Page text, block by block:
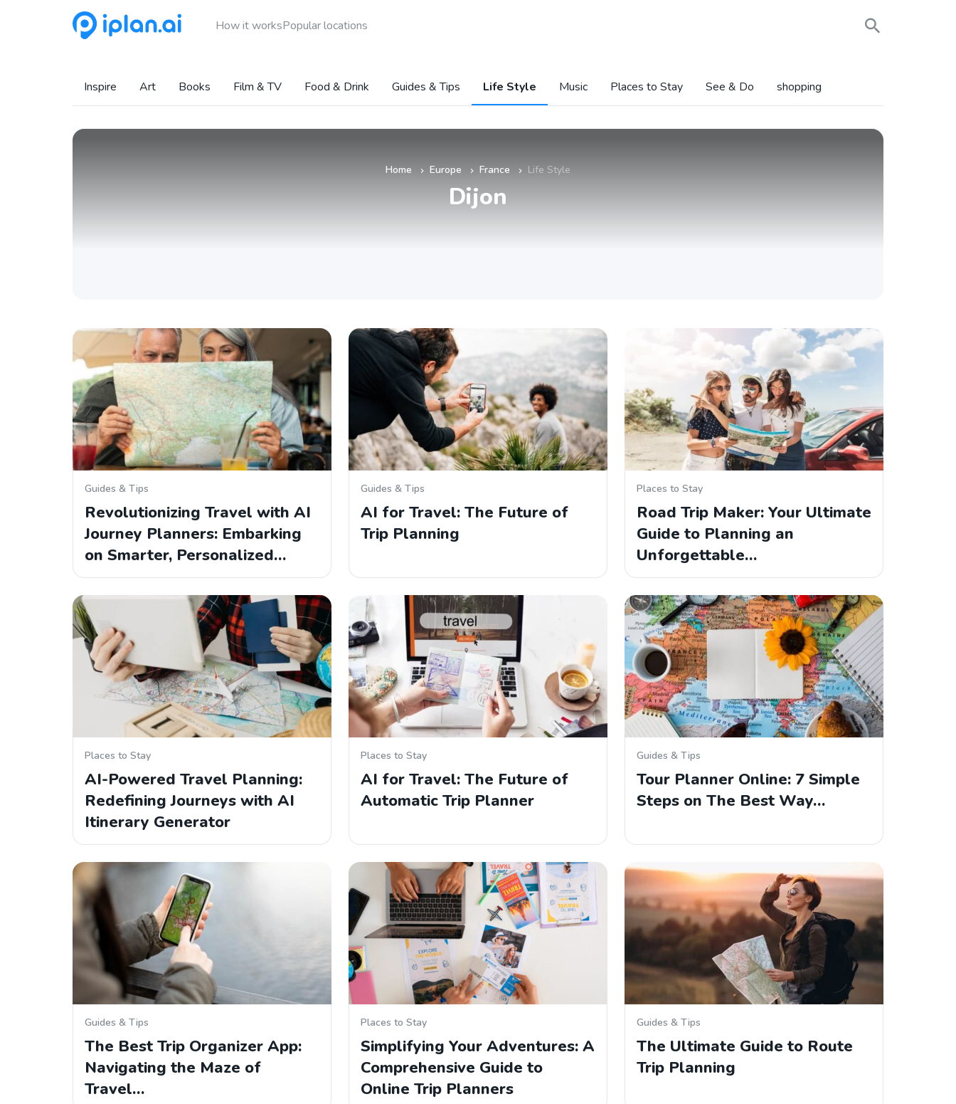
How it worksPopular locations
Inspire Art Books Film & TV Food & Drink Guides & Tips Life Style Music Places to Stay See & Do shopping
Home » Europe » France » Life Style
Dijon
Guides & Tips
Revolutionizing Travel with AI
Journey Planners: Embarking
on Smarter, Personalized…
Guides & Tips
AI for Travel: The Future of
Trip Planning
Places to Stay
Road Trip Maker: Your Ultimate
Guide to Planning an
Unforgettable…
Places to Stay
AI-Powered Travel Planning:
Redefining Journeys with AI
Itinerary Generator
Places to Stay
AI for Travel: The Future of
Automatic Trip Planner
Guides & Tips
Tour Planner Online: 7 Simple
Steps on The Best Way…
Guides & Tips
The Best Trip Organizer App:
Navigating the Maze of
Travel…
Places to Stay
Simplifying Your Adventures: A
Comprehensive Guide to
Online Trip Planners
Guides & Tips
The Ultimate Guide to Route
Trip Planning